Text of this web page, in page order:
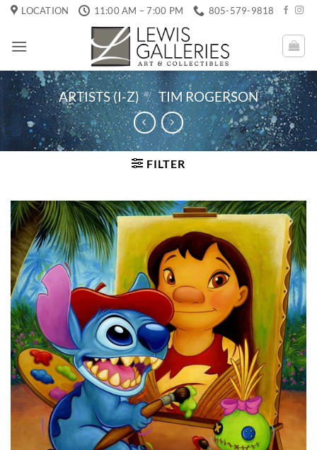
Skip
content
LOCATION 11:00 AM – 7:00 PM 805-579-9818
ARTISTS (I-Z) / TIM ROGERSON
FILTER